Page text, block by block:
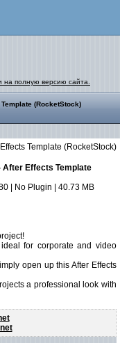
на полную версию сайта.
(RocketStock)
After Effects Template
| No Plugin | 40.73 MB
for corporate and video
open up this After Effects
a professional look with